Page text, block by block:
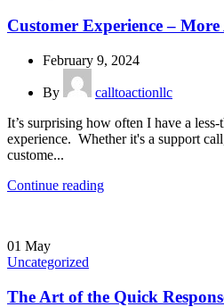
Customer Experience –
February 9, 2024
By
calltoactionllc
It’s surprising how often I have a less-
experience. Whether it's a support
custome...
Continue reading
01 May
Uncategorized
The Art of the Quick